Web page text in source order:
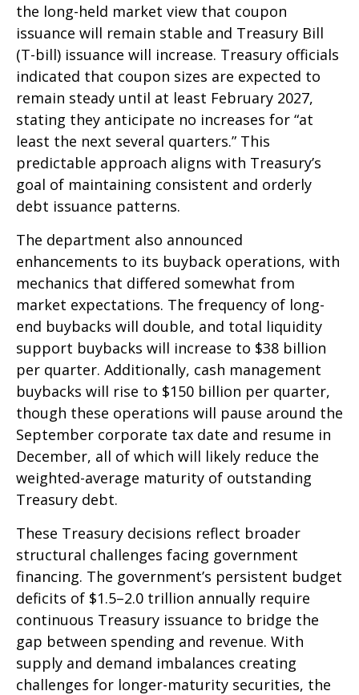
the long-held market view that coupon
issuance will remain stable and Treasury Bill
(T-bill) issuance will increase. Treasury officials
indicated that coupon sizes are expected to
remain steady until at least February 2027,
stating they anticipate no increases for “at
least the next several quarters.” This
predictable approach aligns with Treasury’s
goal of maintaining consistent and orderly
debt issuance patterns.
The department also announced
enhancements to its buyback operations, with
mechanics that differed somewhat from
market expectations. The frequency of long-
end buybacks will double, and total liquidity
support buybacks will increase to $38 billion
per quarter. Additionally, cash management
buybacks will rise to $150 billion per quarter,
though these operations will pause around the
September corporate tax date and resume in
December, all of which will likely reduce the
weighted-average maturity of outstanding
Treasury debt.
These Treasury decisions reflect broader
structural challenges facing government
financing. The government’s persistent budget
deficits of $1.5–2.0 trillion annually require
continuous Treasury issuance to bridge the
gap between spending and revenue. With
supply and demand imbalances creating
challenges for longer-maturity securities, the